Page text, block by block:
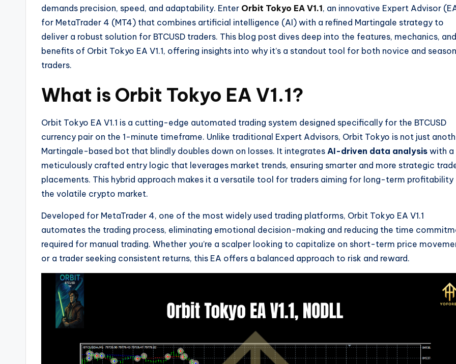
demands precision, speed, and adaptability. Enter Orbit Tokyo EA V1.1, an innovative Expert Advisor
for MetaTrader 4 (MT4) that combines artificial intelligence (AI) with a refined Martingale strategy to
deliver a robust solution for BTCUSD traders. This blog post dives deep into the features, mechanics, and
benefits of Orbit Tokyo EA V1.1, offering insights into why it’s a standout tool for both novice and
traders.
What is Orbit Tokyo EA V1.1?
Orbit Tokyo EA V1.1 is a cutting-edge automated trading system designed specifically for the BTCUSD
currency pair on the 1-minute timeframe. Unlike traditional Expert Advisors, Orbit Tokyo is not just
Martingale-based bot that blindly doubles down on losses. It integrates AI-driven data analysis with a
meticulously crafted entry logic that leverages market trends, ensuring smarter and more strategic
placements. This hybrid approach makes it a versatile tool for traders aiming for long-term profitability
the volatile crypto market.
Developed for MetaTrader 4, one of the most widely used trading platforms, Orbit Tokyo EA V1.1
automates the trading process, eliminating emotional decision-making and reducing the time
required for manual trading. Whether you’re a scalper looking to capitalize on short-term price
or a trader seeking consistent returns, this EA offers a balanced approach to risk and reward.